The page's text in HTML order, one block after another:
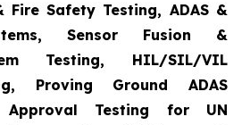
Fire Safety Testing, ADAS &
Sensor Fusion &
Testing, HIL/SIL/VIL
Proving Ground ADAS
Approval Testing for UN